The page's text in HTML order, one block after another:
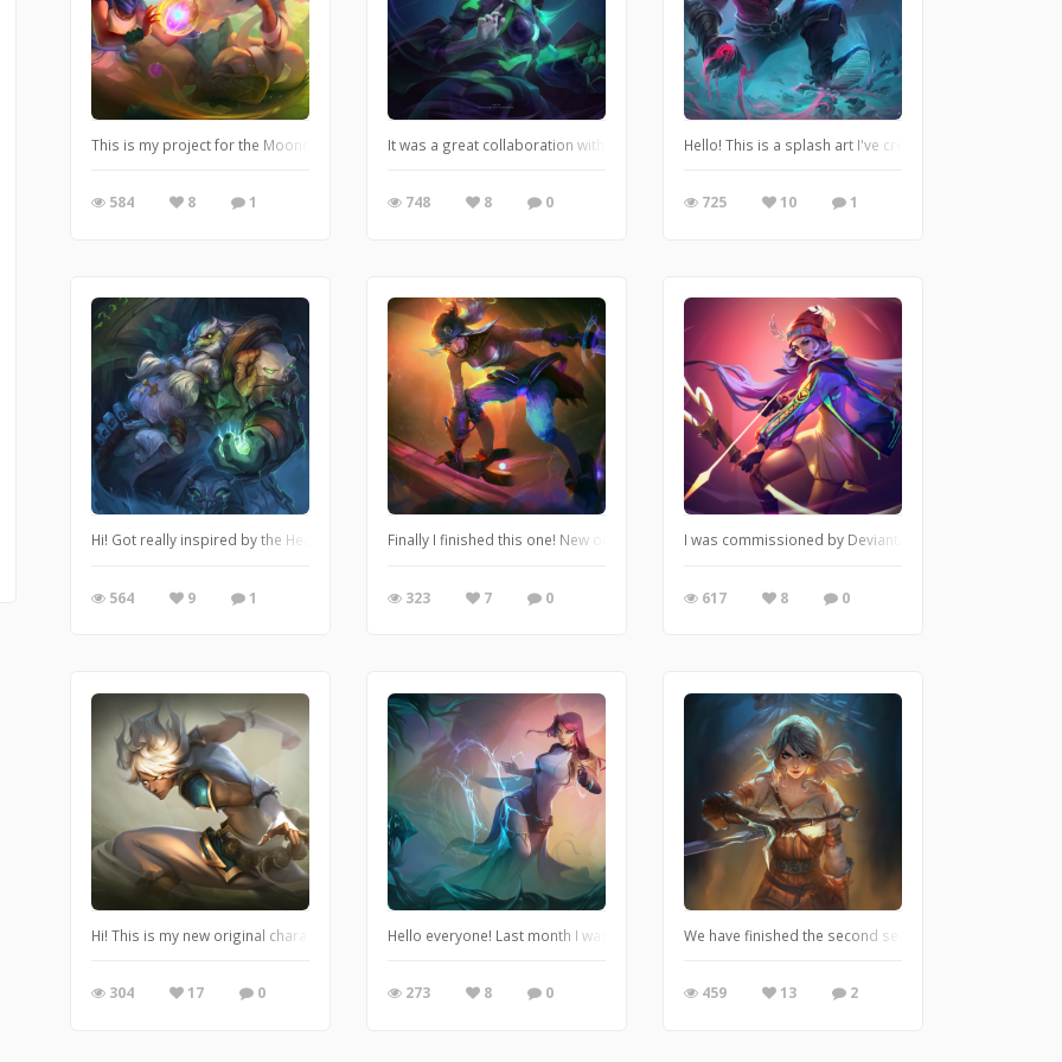
This is my project for the Mooncolony's Lunar Academy Online Art School https://mooncolony.co/lunar-academy It was such a great
584 8 1
It was a great collaboration with an amazing artist Stumpyfongo back when we were in the
748 8 0
Hello! This is a splash art I've created for the
725 10 1
Hi! Got really inspired by the Hearthstone art and Dave Greco so I decided to practice a little bit! This fanart piece was made using an original
564 9 1
Finally I finished this one! New original character Marisha. She is a pirate and a very skilled thief!
323 7 0
I was commissioned by DeviantArt and Dislyte to
617 8 0
Hi! This is my new original character. I've been working on her for quite some time and it's finally ready! She is a monk and her name is
304 17 0
Hello everyone! Last month I was catching up with this art! Finally I can introduce you to the new
273 8 0
We have finished the second season of The Witcher
459 13 2